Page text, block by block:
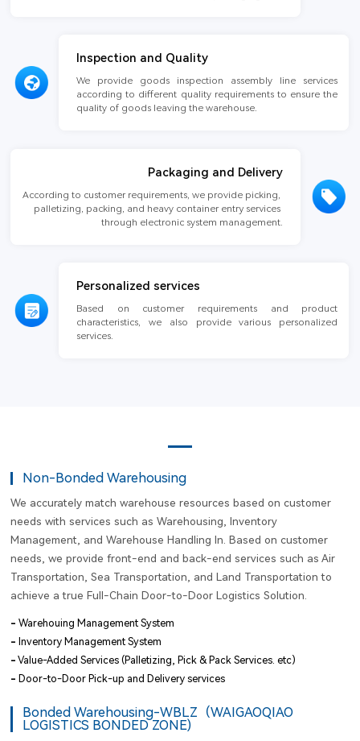
Inspection and Quality
We provide goods inspection assembly line services
according to different quality requirements to ensure the
quality of goods leaving the warehouse.
Packaging and Delivery
According to customer requirements, we provide picking,
palletizing, packing, and heavy container entry services
through electronic system management.
Personalized services
Based on customer requirements and product
characteristics, we also provide various personalized
services.
Non-Bonded Warehousing
We accurately match warehouse resources based on customer
needs with services such as Warehousing, Inventory
Management, and Warehouse Handling In. Based on customer
needs, we provide front-end and back-end services such as Air
Transportation, Sea Transportation, and Land Transportation to
achieve a true Full-Chain Door-to-Door Logistics Solution.
- Warehouing Management System
- Inventory Management System
- Value-Added Services (Palletizing, Pick & Pack Services. etc)
- Door-to-Door Pick-up and Delivery services
Bonded Warehousing-WBLZ（WAIGAOQIAO
LOGISTICS BONDED ZONE)